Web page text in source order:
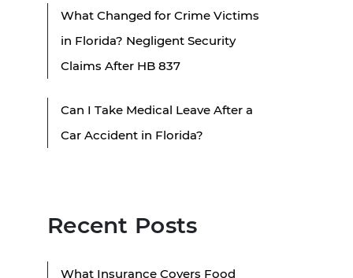
What Changed for Crime Victims
in Florida? Negligent Security
Claims After HB 837
Can I Take Medical Leave After a
Car Accident in Florida?
Recent Posts
What Insurance Covers Food